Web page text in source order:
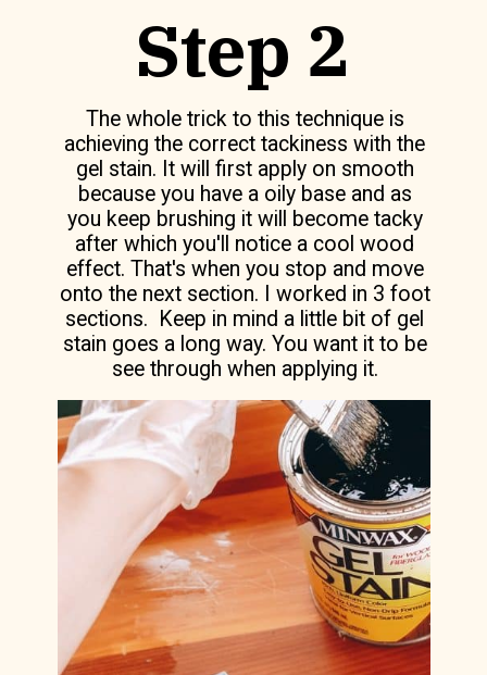
Step 2
The whole trick to this technique is
achieving the correct tackiness with the
gel stain. It will first apply on smooth
because you have a oily base and as
you keep brushing it will become tacky
after which you'll notice a cool wood
effect. That's when you stop and move
onto the next section. I worked in 3 foot
sections. Keep in mind a little bit of gel
stain goes a long way. You want it to be
see through when applying it.